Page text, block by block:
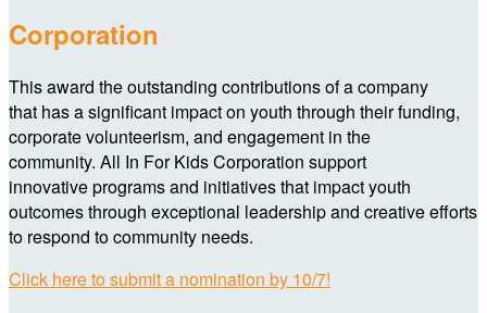
Corporation
This award the outstanding contributions of a company
that has a significant impact on youth through their funding,
corporate volunteerism, and engagement in the
community. All In For Kids Corporation support
innovative programs and initiatives that impact youth
outcomes through exceptional leadership and creative efforts
to respond to community needs.
Click here to submit a nomination by 10/7!